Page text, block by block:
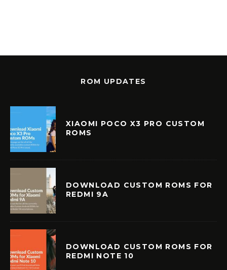
ROM UPDATES
XIAOMI POCO X3 PRO CUSTOM
ROMS
DOWNLOAD CUSTOM ROMS FOR
REDMI 9A
DOWNLOAD CUSTOM ROMS FOR
REDMI NOTE 10